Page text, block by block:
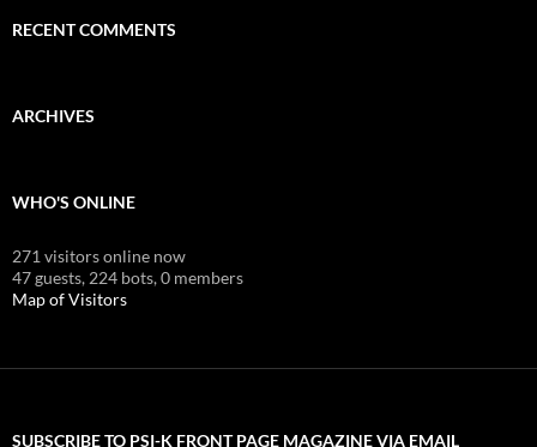
RECENT COMMENTS
ARCHIVES
WHO'S ONLINE
271 visitors online now
47 guests, 224 bots,0 members
Map of Visitors
SUBSCRIBE TO PSI-K FRONT PAGE MAGAZINE VIA EMAIL